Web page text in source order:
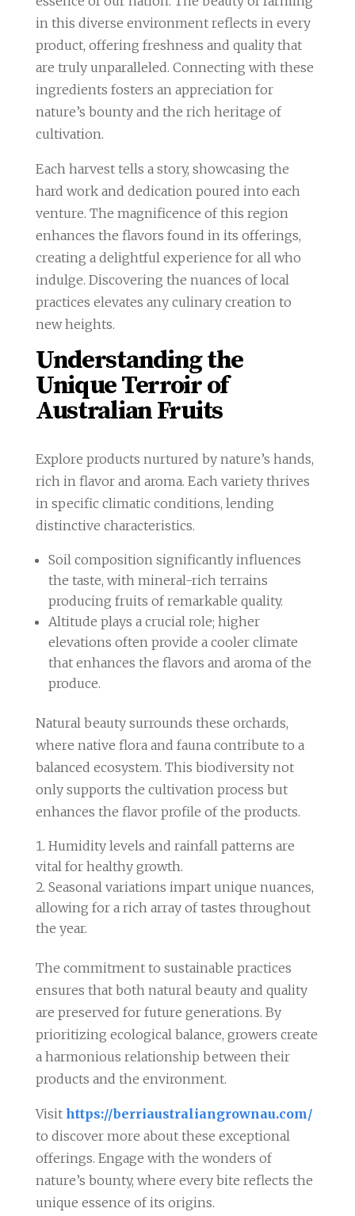
in this diverse environment reflects in every
product, offering freshness and quality that
are truly unparalleled. Connecting with these
ingredients fosters an appreciation for
nature’s bounty and the rich heritage of
cultivation.
Each harvest tells a story, showcasing the
hard work and dedication poured into each
venture. The magnificence of this region
enhances the flavors found in its offerings,
creating a delightful experience for all who
indulge. Discovering the nuances of local
practices elevates any culinary creation to
new heights.
Understanding the
Unique Terroir of
Australian Fruits
Explore products nurtured by nature’s hands,
rich in flavor and aroma. Each variety thrives
in specific climatic conditions, lending
distinctive characteristics.
Soil composition significantly influences
the taste, with mineral-rich terrains
producing fruits of remarkable quality.
Altitude plays a crucial role; higher
elevations often provide a cooler climate
that enhances the flavors and aroma of the
produce.
Natural beauty surrounds these orchards,
where native flora and fauna contribute to a
balanced ecosystem. This biodiversity not
only supports the cultivation process but
enhances the flavor profile of the products.
Humidity levels and rainfall patterns are
vital for healthy growth.
Seasonal variations impart unique nuances,
allowing for a rich array of tastes throughout
the year.
The commitment to sustainable practices
ensures that both natural beauty and quality
are preserved for future generations. By
prioritizing ecological balance, growers create
a harmonious relationship between their
products and the environment.
Visit https://berriaustraliangrownau.com/
to discover more about these exceptional
offerings. Engage with the wonders of
nature’s bounty, where every bite reflects the
unique essence of its origins.